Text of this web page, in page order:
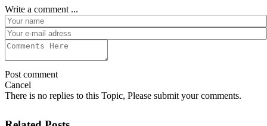
Write a comment ...
Post comment
Cancel
There is no replies to this Topic, Please submit your comments.